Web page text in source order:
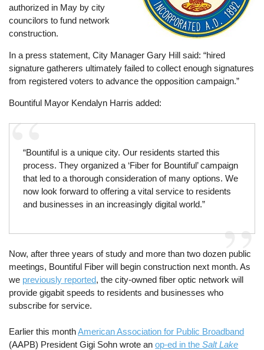
authorized in May by city
councilors to fund network
construction.
In a press statement, City Manager Gary Hill said: “hired
signature gatherers ultimately failed to collect enough signatures
from registered voters to advance the opposition campaign.”
Bountiful Mayor Kendalyn Harris added:
“Bountiful is a unique city. Our residents started this
process. They organized a ‘Fiber for Bountiful’ campaign
that led to a thorough consideration of many options. We
now look forward to offering a vital service to residents
and businesses in an increasingly digital world.”
Now, after three years of study and more than two dozen public
meetings, Bountiful Fiber will begin construction next month. As
we previously reported, the city-owned fiber optic network will
provide gigabit speeds to residents and businesses who
subscribe for service.
Earlier this monthAmerican Association for Public Broadband
(AAPB) President Gigi Sohn wrote anop-ed in theSalt Lake